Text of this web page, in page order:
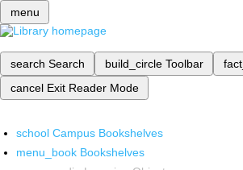
menu
search Search build_circle Toolbar
cancel Exit Reader Mode
school Campus Bookshelves
menu_book Bookshelves